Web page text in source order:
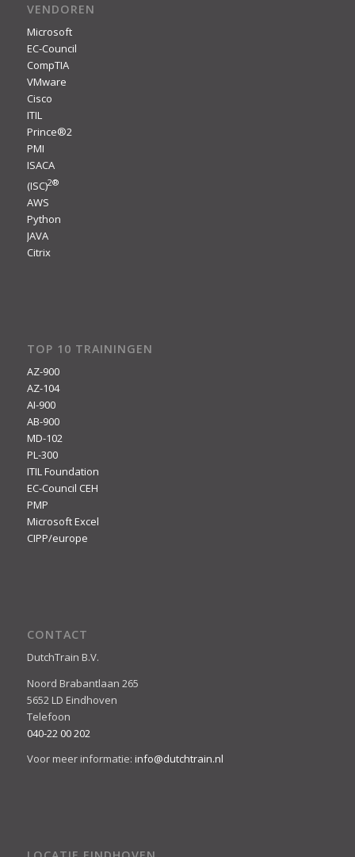
VENDOREN
Microsoft
EC-Council
CompTIA
VMware
Cisco
ITIL
Prince®2
PMI
ISACA
(ISC)2®
AWS
Python
JAVA
Citrix
TOP 10 TRAININGEN
AZ-900
AZ-104
AI-900
AB-900
MD-102
PL-300
ITIL Foundation
EC-Council CEH
PMP
Microsoft Excel
CIPP/europe
CONTACT
DutchTrain B.V.
Noord Brabantlaan 265
5652 LD Eindhoven
Telefoon
040-22 00 202
Voor meer informatie: info@dutchtrain.nl